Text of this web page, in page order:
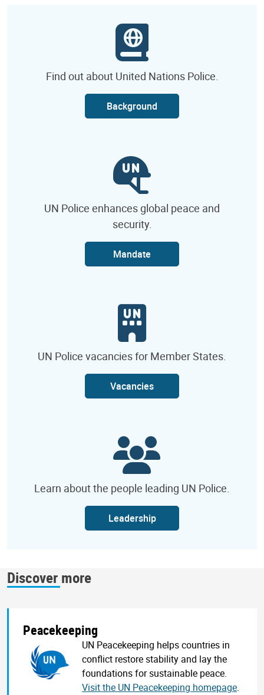
Find out about United Nations Police.
Background
UN Police enhances global peace and
security.
Mandate
UN Police vacancies for Member States.
Vacancies
Learn about the people leading UN Police.
Leadership
Discover more
Peacekeeping
UN Peacekeeping helps countries in
conflict restore stability and lay the
foundations for sustainable peace.
Visit the UN Peacekeeping homepage.